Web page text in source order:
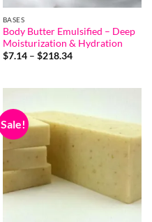
BASES
Body Butter Emulsified – Deep
Moisturization & Hydration
$7.14 – $218.34Price
$218.34
Sale!